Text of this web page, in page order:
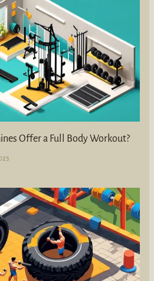
Offer a Full Body Workout?